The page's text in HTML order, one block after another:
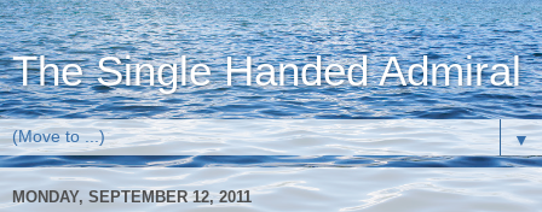
The Single Handed Admiral
▼
MONDAY, SEPTEMBER 12, 2011